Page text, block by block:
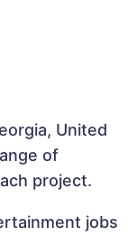
United
of
project.
jobs